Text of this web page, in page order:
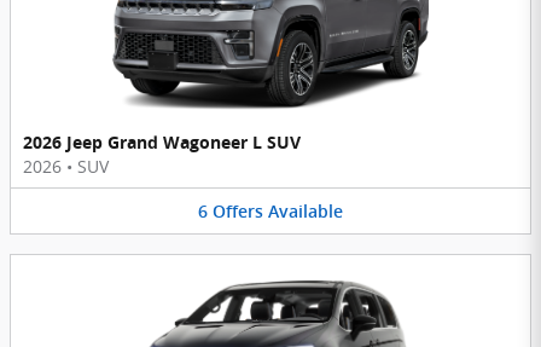
2026 Jeep Grand Wagoneer L SUV
2026 • SUV
6 Offers Available